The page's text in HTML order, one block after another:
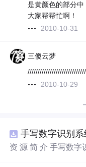
是黄颜色的部分中
大家帮帮忙啊！
2010-10-31
三傻云梦
2010-10-29
手写数字识别系
资 源 简 介 手写数字